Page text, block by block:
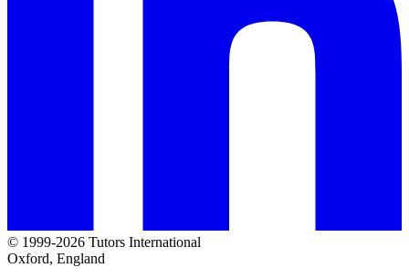
© 1999-2026 Tutors International
Oxford, England